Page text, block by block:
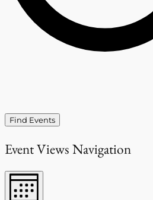
Find Events
Event Views Navigation